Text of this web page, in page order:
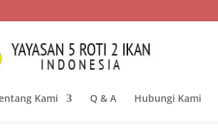
Kami Q & A Hubungi Kami